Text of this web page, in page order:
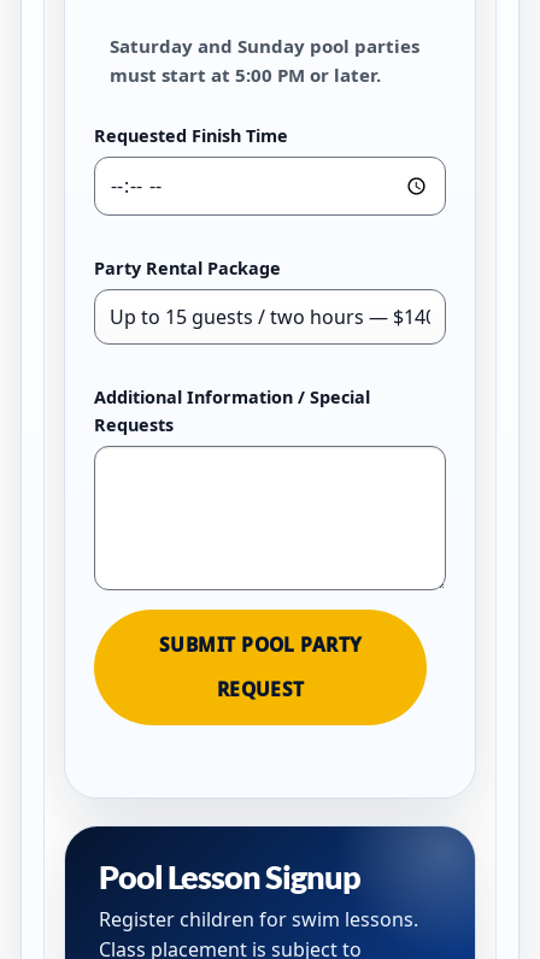
Saturday and Sunday pool parties
must start at 5:00 PM or later.
Requested Finish Time
Party Rental Package
Additional Information / Special
Requests
SUBMIT POOL PARTY
REQUEST
Pool Lesson Signup
Register children for swim lessons.
Class placement is subject to